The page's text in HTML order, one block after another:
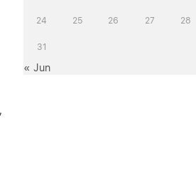
24 25 26 27 28
31
« Jun